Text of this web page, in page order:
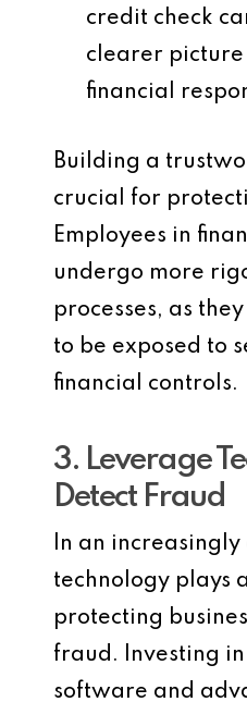
credit check
clearer picture
financial
Building a
crucial for
Employees in
undergo more
processes, as
to be exposed to
financial controls.
3. Leverage
Detect Fraud
In an
technology plays
protecting
fraud. Investing
software and